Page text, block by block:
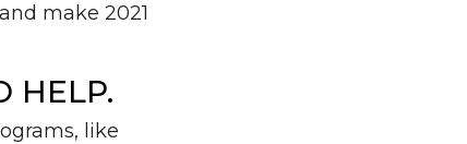
make 2021
HELP.
like